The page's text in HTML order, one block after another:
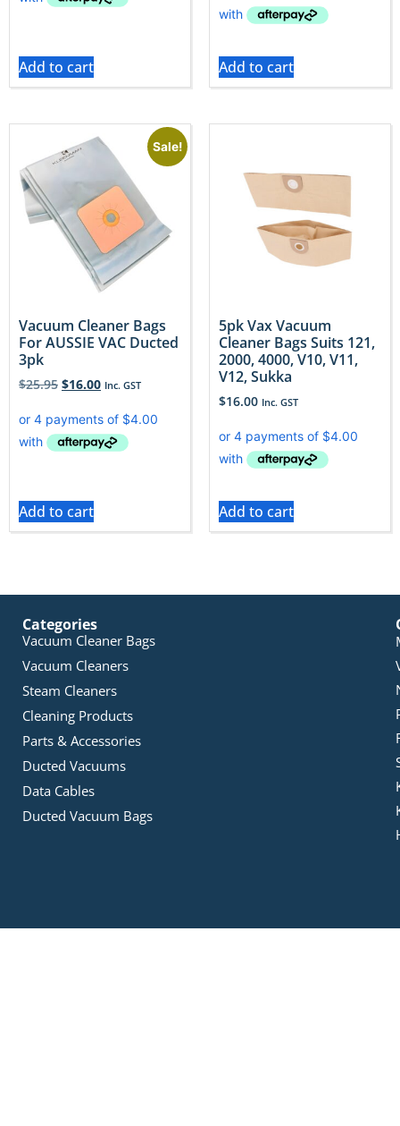
Add to cart Add to cart
Sale!
Vacuum Cleaner Bags
For AUSSIE VAC Ducted
3pk
$25.95 $16.00 Inc. GST
Add to cart
5pk Vax Vacuum
Cleaner Bags Suits 121,
2000, 4000, V10, V11,
V12, Sukka
$16.00 Inc. GST
Add to cart
Categories
Vacuum Cleaner Bags
Vacuum Cleaners
Steam Cleaners
Cleaning Products
Parts & Accessories
Ducted Vacuums
Data Cables
Ducted Vacuum Bags